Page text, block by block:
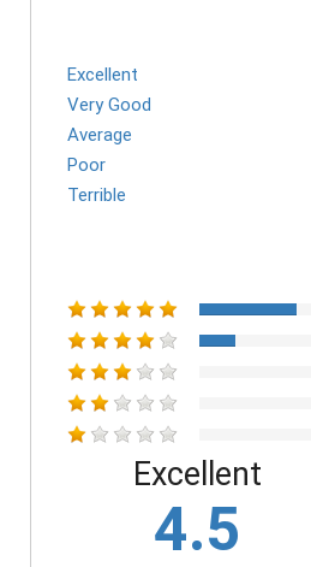
Excellent
Very Good
Average
Poor
Terrible
Excellent
4.5